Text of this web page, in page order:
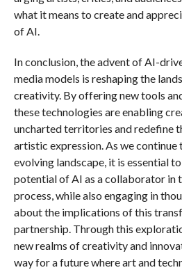
what it means to create and
of AI.
In conclusion, the advent of AI-
media models is reshaping the
creativity. By offering new tools
these technologies are enabling
uncharted territories and redefine
artistic expression. As we continue
evolving landscape, it is essential
potential of AI as a collaborator in
process, while also engaging in
about the implications of this
partnership. Through this
new realms of creativity and
way for a future where art and